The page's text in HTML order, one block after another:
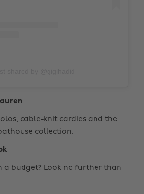
, cable-knit cardies and the
collection.
a budget? Look no further than